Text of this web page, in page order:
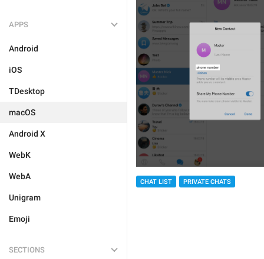
APPS
Android
iOS
TDesktop
macOS
Android X
WebK
WebA
Unigram
Emoji
SECTIONS
CHAT LIST PRIVATE CHATS